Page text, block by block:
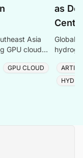
Asia
GPU cloud
GPU CLOUD
as
Global